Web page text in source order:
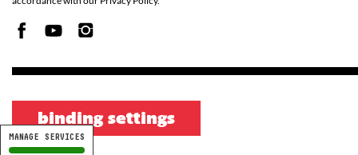
binding settings
MANAGE SERVICES